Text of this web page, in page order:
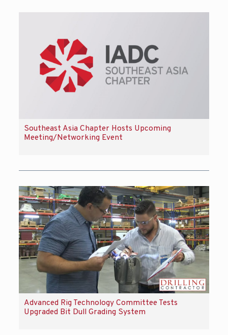
Southeast Asia Chapter Hosts Upcoming
Meeting/Networking Event
Advanced Rig Technology Committee Tests
Upgraded Bit Dull Grading System